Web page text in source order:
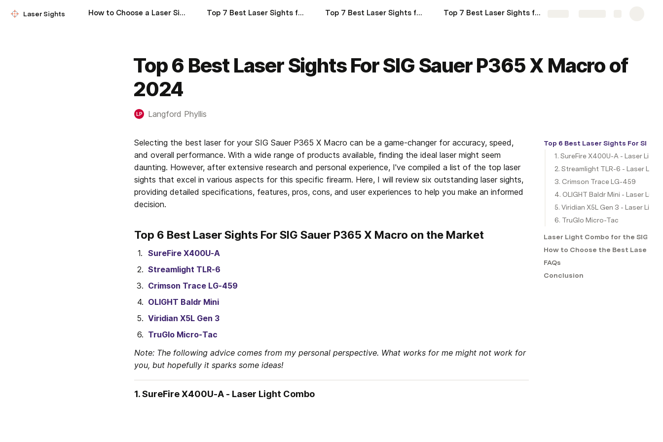
Laser Sights How to Choose a Laser Sight Top 7 Best Laser Sights for Glock 17 of 2024 Top 7 Best Laser Sights for Glock 19 of 2024 Top 7 Best Laser Sights for Glock 20 of 2024
Top 6 Best Laser Sights For SIG Sauer P365 X Macro of
2024
LP Langford Phyllis
Selecting the best laser for your SIG Sauer P365 X Macro can be a game-changer for accuracy, speed,
and overall performance. With a wide range of products available, finding the ideal laser might seem
daunting. However, after extensive research and personal experience, I've compiled a list of the top laser
sights that excel in various aspects for this specific firearm. Here, I will review six outstanding laser sights,
providing detailed specifications, features, pros, cons, and user experiences to help you make an informed
decision.
Top 6 Best Laser Sights For SIG Sauer P365 X Macro on the Market
SureFire X400U-A
Streamlight TLR-6
Crimson Trace LG-459
OLIGHT Baldr Mini
Viridian X5L Gen 3
TruGlo Micro-Tac
Note: The following advice comes from my personal perspective. What works for me might not work for
you, but hopefully it sparks some ideas!
1. SureFire X400U-A - Laser Light Combo
Top 6 Best Laser Sights For SIG
1. SureFire X400U-A - Laser Light
2. Streamlight TLR-6 - Laser
3. Crimson Trace LG-459
4. OLIGHT Baldr Mini - Laser
5. Viridian X5L Gen 3 - Laser
6. TruGlo Micro-Tac
Laser Light Combo for the SIG
How to Choose the Best Laser
FAQs
Conclusion